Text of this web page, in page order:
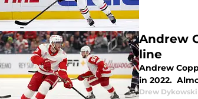
Andrew
line
Andrew
in 2022.
Drew Dykowski